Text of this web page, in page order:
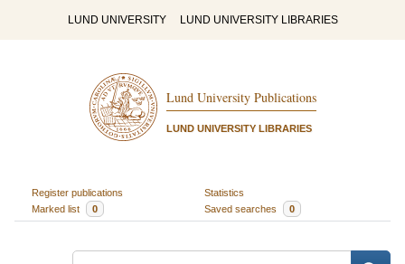
LUND UNIVERSITY LUND UNIVERSITY LIBRARIES
Lund University Publications
LUND UNIVERSITY LIBRARIES
Register publications
Statistics
Marked list
0 Saved searches 0